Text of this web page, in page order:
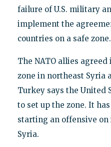
failure of U.S. military
implement the
countries on a safe zone.
The NATO allies
zone in northeast Syria
Turkey says the United
to set up the zone. It
starting an offensive
Syria.